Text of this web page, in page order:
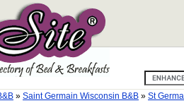
» Saint Germain Wisconsin B&B » St